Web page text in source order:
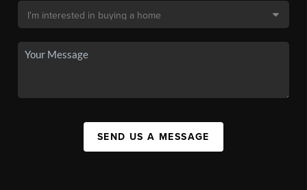
SEND US A MESSAGE